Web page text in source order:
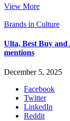
View More
Brands in Culture
Ulta, Best Buy
mentions
December 5, 2025
Facebook
Twitter
LinkedIn
Reddit